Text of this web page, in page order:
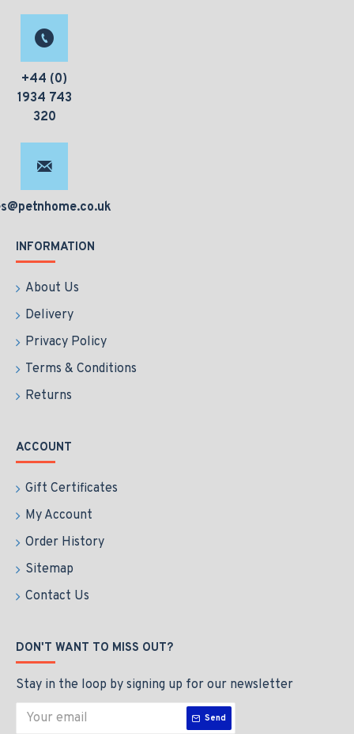
+44 (0)
1934 743
320
INFORMATION
About Us
Delivery
Privacy Policy
Terms & Conditions
Returns
ACCOUNT
Gift Certificates
My Account
Order History
Sitemap
Contact Us
DON'T WANT TO MISS OUT?
Stay in the loop by signing up for our newsletter
Send